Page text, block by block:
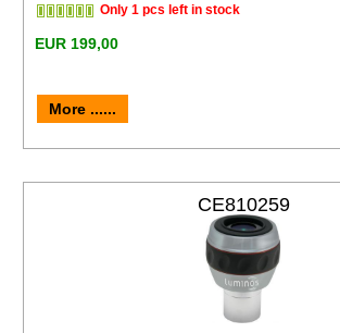
Only 1 pcs left in stock
EUR 199,00
More ......
CE810259